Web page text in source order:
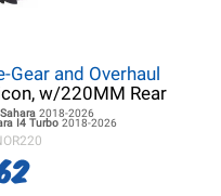
and Overhaul
w/220MM Rear
2018-2026
I4 Turbo 2018-2026